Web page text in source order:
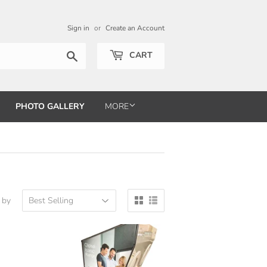
Sign in or Create an Account
CART
PHOTO GALLERY MORE